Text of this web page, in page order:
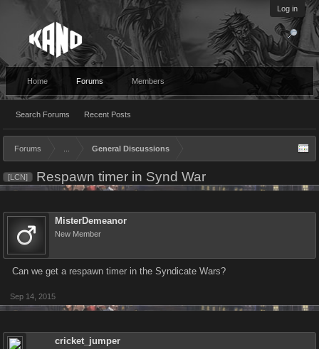
Log in
Home Forums
Search Forums Recent Posts
Members
Forums General Discussions
[LCN] Respawn timer in Synd War
MisterDemeanor
New Member
Can we get a respawn timer in the Syndicate Wars?
Sep 14, 2015
cricket_jumper